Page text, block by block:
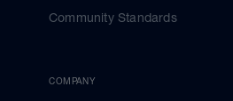
Community Standards
COMPANY